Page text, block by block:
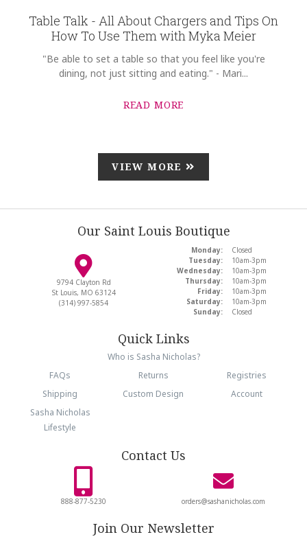
Table Talk - All About Chargers and Tips On
How To Use Them with Myka Meier
"Be able to set a table so that you feel like you're
dining, not just sitting and eating." - Mari...
READ MORE
VIEW MORE
Our Saint Louis Boutique
9794 Clayton Rd
St Louis, MO 63124
(314) 997-5854
Monday:
Closed
Tuesday:
10am-3pm
Wednesday:
10am-3pm
Thursday:
10am-3pm
Friday:
10am-3pm
Saturday:
10am-3pm
Sunday:
Closed
Quick Links
Who is Sasha Nicholas?
FAQs
Returns
Registries
Shipping
Custom Design
Account
Sasha Nicholas
Lifestyle
Contact Us
888-877-5230 orders@sashanicholas.com
Join Our Newsletter